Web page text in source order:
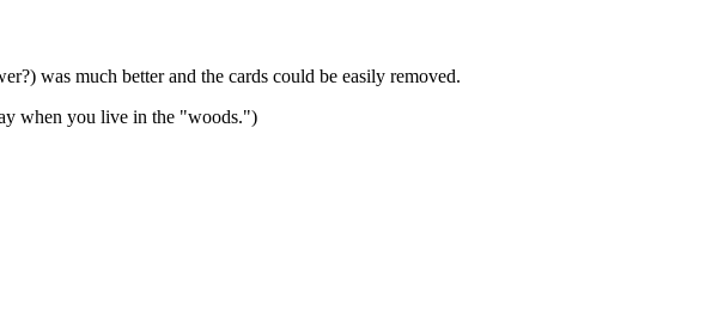
was much better and the cards could be easily removed.
when you live in the "woods.")